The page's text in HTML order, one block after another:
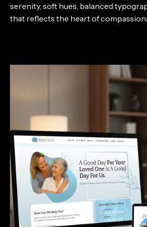
serenity, soft hues, balanced
that reflects the heart of